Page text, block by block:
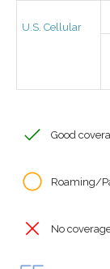
U.S. Cellular
Good
Roaming/
No